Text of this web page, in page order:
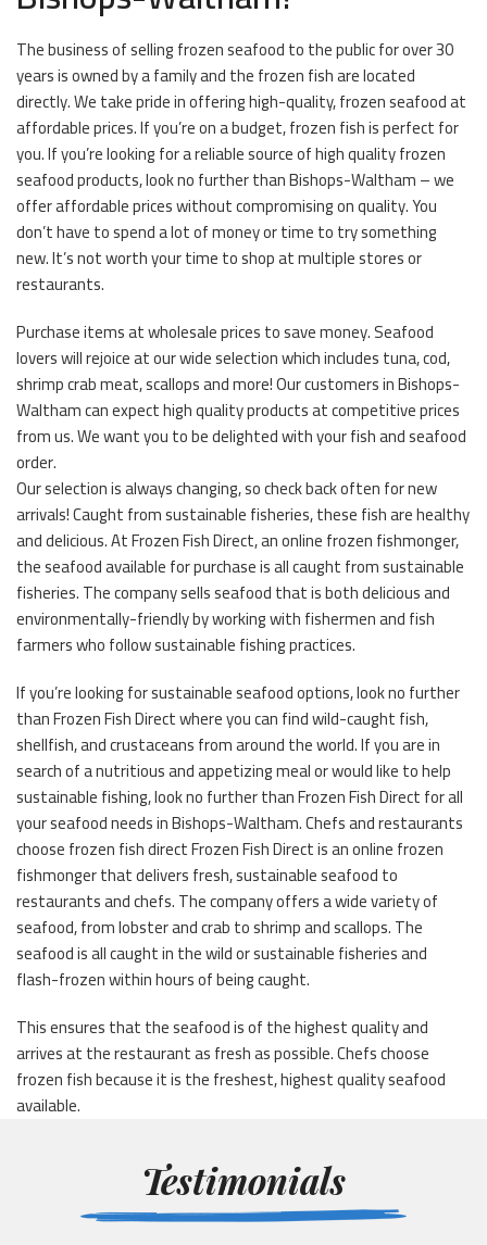
The business of selling frozen seafood to the public for over 30
years is owned by a family and the frozen fish are located
directly. We take pride in offering high-quality, frozen seafood at
affordable prices. If you’re on a budget, frozen fish is perfect for
you. If you’re looking for a reliable source of high quality frozen
seafood products, look no further than Bishops-Waltham – we
offer affordable prices without compromising on quality. You
don’t have to spend a lot of money or time to try something
new. It’s not worth your time to shop at multiple stores or
restaurants.
Purchase items at wholesale prices to save money. Seafood
lovers will rejoice at our wide selection which includes tuna, cod,
shrimp crab meat, scallops and more! Our customers in Bishops-
Waltham can expect high quality products at competitive prices
from us. We want you to be delighted with your fish and seafood
order.
Our selection is always changing, so check back often for new
arrivals! Caught from sustainable fisheries, these fish are healthy
and delicious. At Frozen Fish Direct, an online frozen fishmonger,
the seafood available for purchase is all caught from sustainable
fisheries. The company sells seafood that is both delicious and
environmentally-friendly by working with fishermen and fish
farmers who follow sustainable fishing practices.
If you’re looking for sustainable seafood options, look no further
than Frozen Fish Direct where you can find wild-caught fish,
shellfish, and crustaceans from around the world. If you are in
search of a nutritious and appetizing meal or would like to help
sustainable fishing, look no further than Frozen Fish Direct for all
your seafood needs in Bishops-Waltham. Chefs and restaurants
choose frozen fish direct Frozen Fish Direct is an online frozen
fishmonger that delivers fresh, sustainable seafood to
restaurants and chefs. The company offers a wide variety of
seafood, from lobster and crab to shrimp and scallops. The
seafood is all caught in the wild or sustainable fisheries and
flash-frozen within hours of being caught.
This ensures that the seafood is of the highest quality and
arrives at the restaurant as fresh as possible. Chefs choose
frozen fish because it is the freshest, highest quality seafood
available.
Testimonials